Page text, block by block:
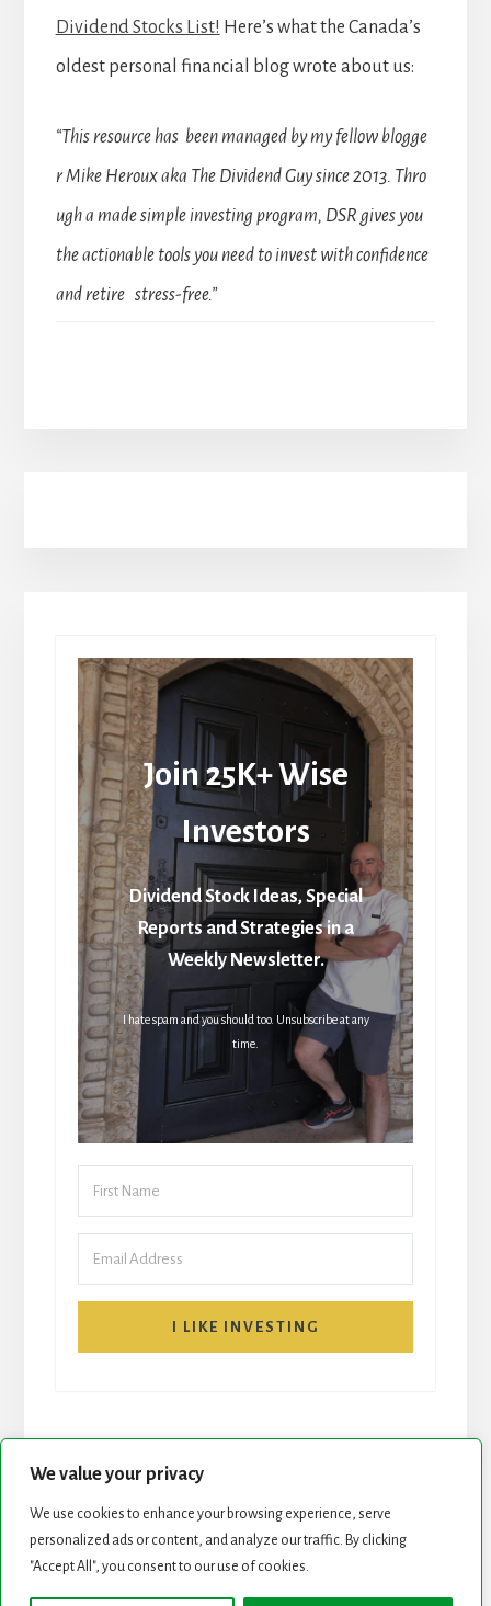
We value your privacy
We use cookies to enhance your browsing experience, serve
personalized ads or content, and analyze our traffic. By clicking
"Accept All", you consent to our use of cookies.
Dividend Stocks List! Here’s what the Canada’s
oldest personal financial blog wrote about us:
“This resource has been managed by my fellow blogge
r Mike Heroux aka The Dividend Guy since 2013. Thro
ugh a made simple investing program, DSR gives you
the actionable tools you need to invest with confidence
and retire stress-free.”
Join 25K+ Wise
Investors
Dividend Stock Ideas, Special
Reports and Strategies in a
Weekly Newsletter.
I hate spam and you should too. Unsubscribe at any
time.
I LIKE INVESTING
START HERE NEWSLETTER